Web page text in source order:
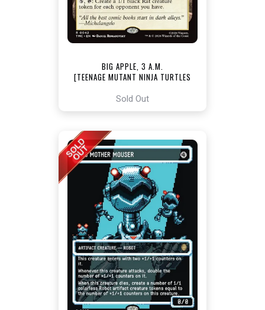
BIG APPLE, 3 A.M.
[TEENAGE MUTANT NINJA TURTLES
Sold Out